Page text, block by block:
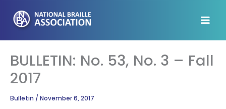
content
BULLETIN: No. 53, No. 3 – Fall
2017
Bulletin / November 6, 2017